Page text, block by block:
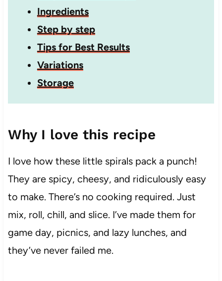
Ingredients
Step by step
Tips for Best Results
Variations
Storage
Why I love this recipe
I love how these little spirals pack a punch!
They are spicy, cheesy, and ridiculously easy
to make. There’s no cooking required. Just
mix, roll, chill, and slice. I’ve made them for
game day, picnics, and lazy lunches, and
they’ve never failed me.